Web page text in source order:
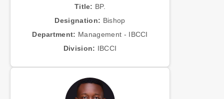
Title: BP.
Designation: Bishop
Department: Management - IBCCI
Division: IBCCI